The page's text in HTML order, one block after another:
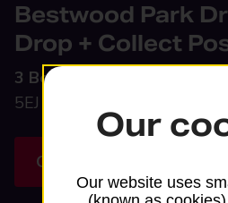
Bestwood Park
Drop + Collect
3 Bestwood Park Drive
5EJ
Get directions
Our
Our website uses